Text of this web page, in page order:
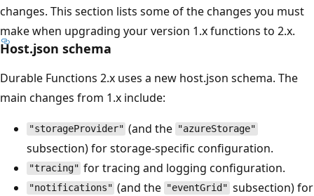
changes. This section lists some of the changes you must
make when upgrading your version 1.x functions to 2.x.
Host.json schema
Durable Functions 2.x uses a new host.json schema. The
main changes from 1.x include:
"storageProvider" (and the "azureStorage"
subsection) for storage-specific configuration.
"tracing" for tracing and logging configuration.
"notifications" (and the "eventGrid" subsection) for